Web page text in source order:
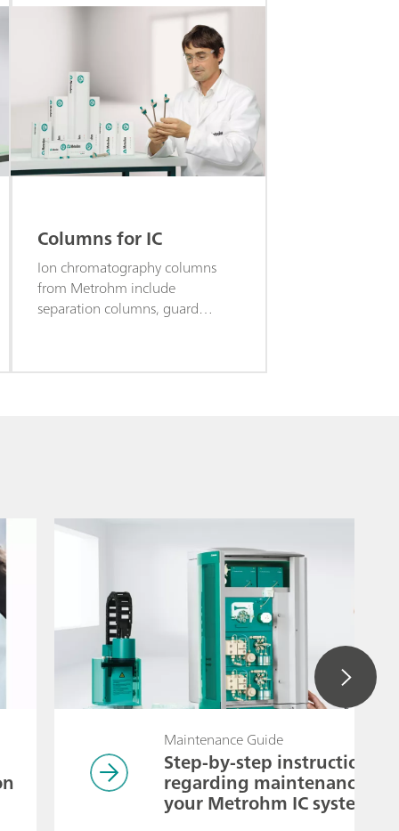
Columns for IC
Ion chromatography columns
from Metrohm include
separation columns, guard
columns, and more.
Maintenance Guide
Step-by-step instructions
regarding maintenance of
your Metrohm IC system